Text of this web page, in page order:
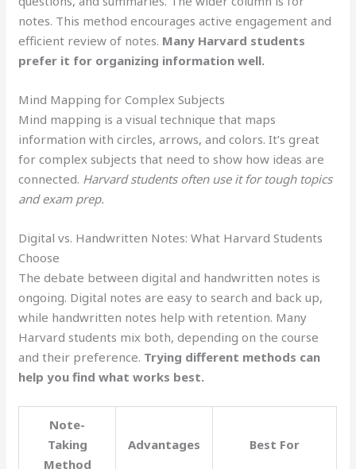
notes. This method encourages active engagement and
efficient review of notes. Many Harvard students
prefer it for organizing information well.
Mind Mapping for Complex Subjects
Mind mapping is a visual technique that maps
information with circles, arrows, and colors. It’s great
for complex subjects that need to show how ideas are
connected. Harvard students often use it for tough topics
and exam prep.
Digital vs. Handwritten Notes: What Harvard Students
Choose
The debate between digital and handwritten notes is
ongoing. Digital notes are easy to search and back up,
while handwritten notes help with retention. Many
Harvard students mix both, depending on the course
and their preference. Trying different methods can
help you find what works best.
Note-
Taking
Method
Advantages Best For